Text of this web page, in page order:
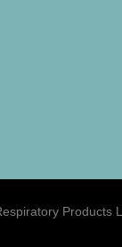
Products